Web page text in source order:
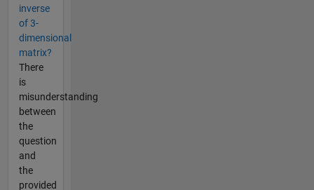
inverse
of 3-
dimensional
matrix?
There
is
misunderstanding
between
the
question
and
the
provided